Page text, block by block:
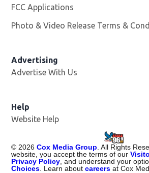
FCC Applications
Photo & Video Release Terms &
Advertising
Advertise With Us
Help
Website Help
©2026 Cox Media Group. All Rights
website, you accept the terms of our
Privacy Policy, and understand your
Choices. Learn aboutcareers at Cox